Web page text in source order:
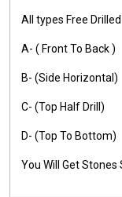
All types Free
A- ( Front To Back )
B- (Side Horizontal)
C- (Top Half Drill)
D- (Top To Bottom)
You Will Get